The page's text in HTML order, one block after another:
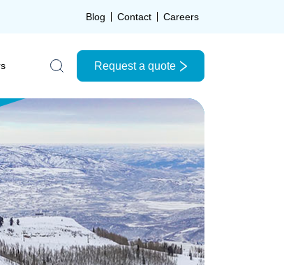
Blog Contact Careers
Search the site
Request a quote